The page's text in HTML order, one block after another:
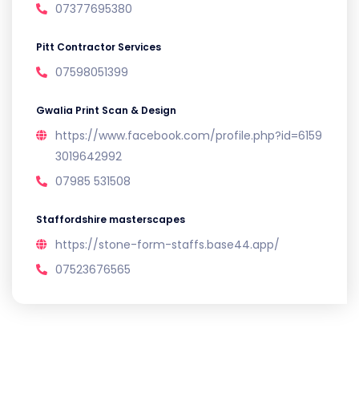
07377695380
Pitt Contractor Services
07598051399
Gwalia Print Scan & Design
https://www.facebook.com/profile.php?id=6159
3019642992
07985 531508
Staffordshire masterscapes
https://stone-form-staffs.base44.app/
07523676565